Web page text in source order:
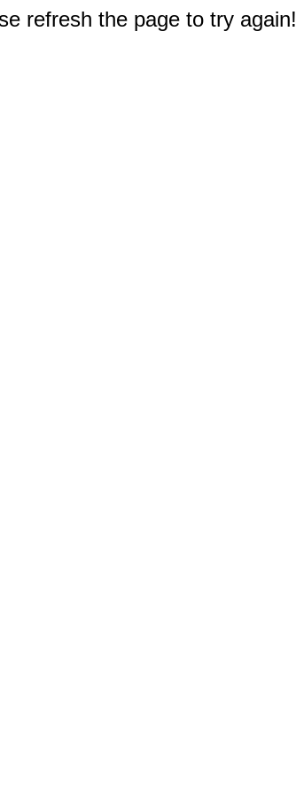
refresh the page to try again!